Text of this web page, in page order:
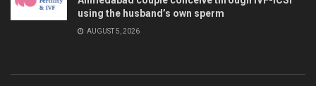
using the husband’s own sperm
AUGUST 5, 2026